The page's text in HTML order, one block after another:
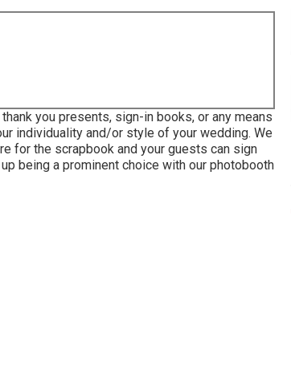
you presents, sign-in books, or any means
individuality and/or style of your wedding. We
for the scrapbook and your guests can sign
being a prominent choice with our photobooth